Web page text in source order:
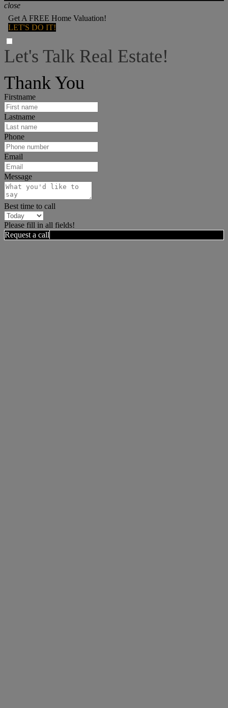
close
Get A FREE Home Valuation!
LET'S DO IT!
Let's Talk Real Estate!
Thank You
Firstname
Lastname
Phone
Email
Message
Best time to call
Please fill in all fields!
Request a call